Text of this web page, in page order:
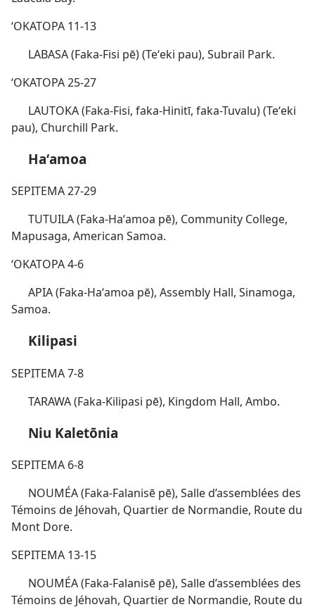
ʻOKATOPA 11-13
LABASA (Faka-Fisi pē) (Teʻeki pau), Subrail Park.
ʻOKATOPA 25-27
LAUTOKA (Faka-Fisi, faka-Hinitī, faka-Tuvalu) (Teʻeki
pau), Churchill Park.
Haʻamoa
SEPITEMA 27-29
TUTUILA (Faka-Haʻamoa pē), Community College,
Mapusaga, American Samoa.
ʻOKATOPA 4-6
APIA (Faka-Haʻamoa pē), Assembly Hall, Sinamoga,
Samoa.
Kilipasi
SEPITEMA 7-8
TARAWA (Faka-Kilipasi pē), Kingdom Hall, Ambo.
Niu Kaletōnia
SEPITEMA 6-8
NOUMÉA (Faka-Falanisē pē), Salle d’assemblées des
Témoins de Jéhovah, Quartier de Normandie, Route du
Mont Dore.
SEPITEMA 13-15
NOUMÉA (Faka-Falanisē pē), Salle d’assemblées des
Témoins de Jéhovah, Quartier de Normandie, Route du